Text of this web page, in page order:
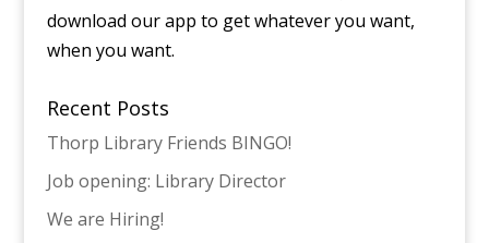
download our app to get whatever you want,
when you want.
Recent Posts
Thorp Library Friends BINGO!
Job opening: Library Director
We are Hiring!